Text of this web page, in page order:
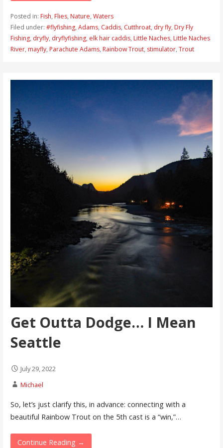
Posted in: Fish, Flies, Nature, Waters
Filed under: #flyfishing, Adams, Caddis, Cutthroat, dry fly, Dry Fly
Fishing, dryfly, dryflyfishing, elk hair caddis, Little Naches, Little Naches
River, mayfly, Parachute Adams, Rainbow Trout, stimulator, Trout
Get Outta Dodge… I Mean
Seattle
July 29, 2022
Michael
So, let’s just clarify this, in advance: connecting with a
beautiful Rainbow Trout on the 5th cast is a “win,”…
Continue Reading →